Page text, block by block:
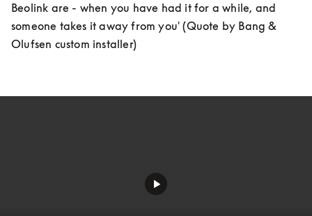
Beolink are - when you have had it for a while, and
someone takes it away from you' (Quote by Bang &
Olufsen custom installer)